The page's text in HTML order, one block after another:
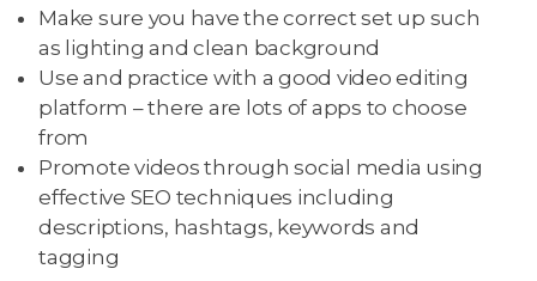
Make sure you have the correct set up such
as lighting and clean background
Use and practice with a good video editing
platform – there are lots of apps to choose
from
Promote videos through social media using
effective SEO techniques including
descriptions, hashtags, keywords and
tagging